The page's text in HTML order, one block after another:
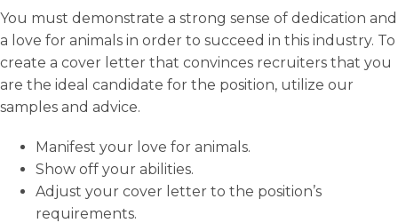
You must demonstrate a strong sense of dedication and
a love for animals in order to succeed in this industry. To
create a cover letter that convinces recruiters that you
are the ideal candidate for the position, utilize our
samples and advice.
Manifest your love for animals.
Show off your abilities.
Adjust your cover letter to the position’s
requirements.